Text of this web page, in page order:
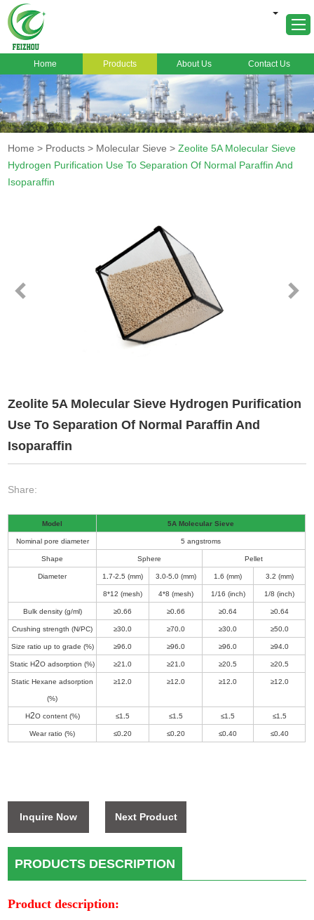
About Us
Products
Markets
Contact Us
Home Products About Us Contact Us
Home > Products > Molecular Sieve >Zeolite 5A Molecular Sieve
Hydrogen Purification Use To Separation Of Normal Paraffin And
Isoparaffin
Zeolite 5A Molecular Sieve Hydrogen Purification
Use To Separation Of Normal Paraffin And
Isoparaffin
Share:
Model 5A Molecular Sieve
Nominal pore diameter 5 angstroms
Shape Sphere Pellet
Diameter 1 .7-2 .5 (mm) 3 0-5 0 (mm) 1 .6 (mm) 3 2 (mm)
8*12 (mesh) 4*8 (mesh) 1/16 (inch) 1/8 (inch)
Bulk density (g/ml) ≥0 .66 ≥0. 66 ≥0 .64 ≥0. 64
Crushing strength (N/PC) ≥30 .0 ≥70. 0 ≥30 .0 ≥50. 0
Size ratio up to grade (%) ≥96 .0 ≥96 0 ≥96 .0 ≥94. 0
Static H2O adsorption (%) ≥21 .0 ≥21 0 ≥20 .5 ≥20. 5
Static Hexane adsorption
(%)
≥12 .0 ≥12 0 ≥12 .0 ≥12 0
H2O content (%) ≤1 .5 ≤1 5 ≤1 .5 ≤1 5
Wear ratio (%) ≤0 .20 ≤0. 20 ≤0 .40 ≤0. 40
Inquire Now Next Product
PRODUCTS DESCRIPTION
Product description: